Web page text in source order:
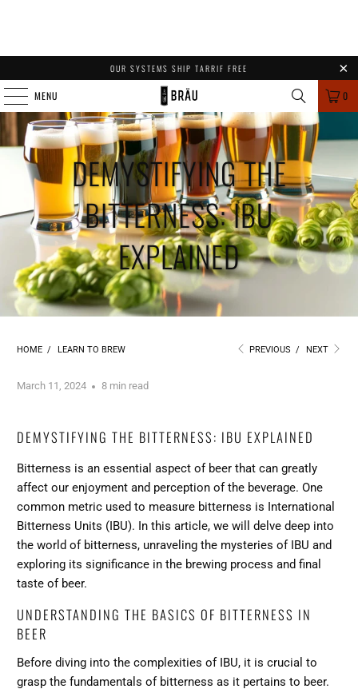
OUR SYSTEMS SHIP TARRIF FREE
MENU 0
DEMYSTIFYING THE
BITTERNESS: IBU
EXPLAINED
HOME / LEARN TO BREW PREVIOUS / NEXT
March 11, 2024 8 min read
DEMYSTIFYING THE BITTERNESS: IBU EXPLAINED
Bitterness is an essential aspect of beer that can greatly
affect our enjoyment and perception of the beverage. One
common metric used to measure bitterness is International
Bitterness Units (IBU). In this article, we will delve deep into
the world of bitterness, unraveling the mysteries of IBU and
exploring its significance in the brewing process and final
taste of beer.
UNDERSTANDING THE BASICS OF BITTERNESS IN
BEER
Before diving into the complexities of IBU, it is crucial to
grasp the fundamentals of bitterness as it pertains to beer.